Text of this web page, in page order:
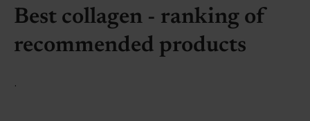
Best collagen - ranking of
recommended products
.